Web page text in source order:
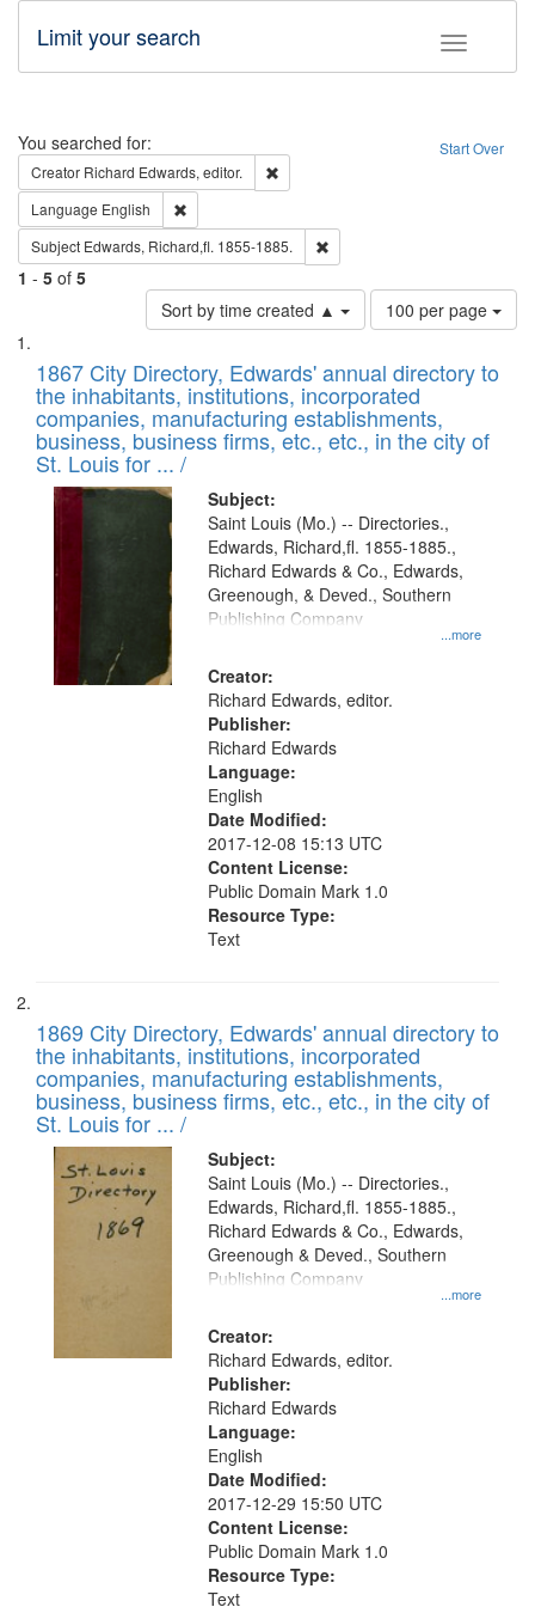
Toggle
Limit your search
Search Start Over
You searched for:
Creator Richard Edwards, editor.
Language English
Subject Edwards, Richard,fl. 1855-1885.
1 - 5 of 5
Sort by time created ▲
Number
of
to
display
per
page
100 per page
Search
Results
List
of
files
deposited
in
Digital
Gateway
that
match
your
search
criteria
1867 City Directory, Edwards' annual directory to
the inhabitants, institutions, incorporated
companies, manufacturing establishments,
business, business firms, etc., etc., in the city of
St. Louis for ... /
Subject:
...more
Saint Louis (Mo.) -- Directories.,
Edwards, Richard,fl. 1855-1885.,
Richard Edwards & Co., Edwards,
Greenough, & Deved., Southern
Publishing Company
Creator:
Richard Edwards, editor.
Publisher:
Richard Edwards
Language:
English
Date Modified:
2017-12-08 15:13 UTC
Content License:
Public Domain Mark 1.0
Resource Type:
Text
1869 City Directory, Edwards' annual directory to
the inhabitants, institutions, incorporated
companies, manufacturing establishments,
business, business firms, etc., etc., in the city of
St. Louis for ... /
Subject:
...more
Saint Louis (Mo.) -- Directories.,
Edwards, Richard,fl. 1855-1885.,
Richard Edwards & Co., Edwards,
Greenough & Deved., Southern
Publishing Company
Creator:
Richard Edwards, editor.
Publisher:
Richard Edwards
Language:
English
Date Modified:
2017-12-29 15:50 UTC
Content License:
Public Domain Mark 1.0
Resource Type:
Text